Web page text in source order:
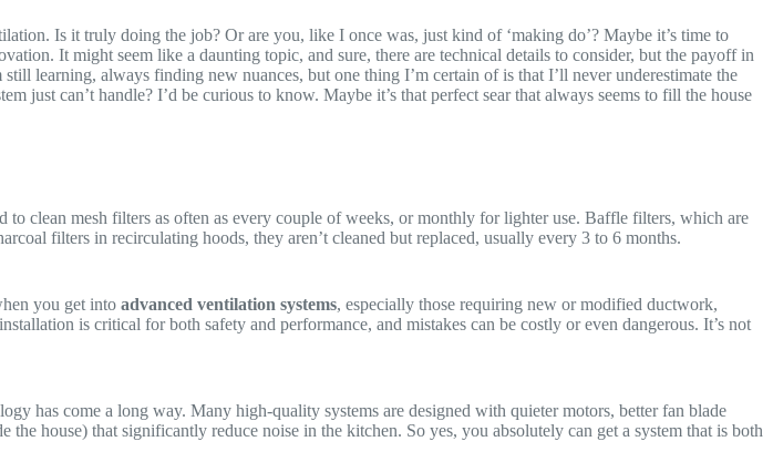
Is it truly doing the job? Or are you, like I once was, just kind of ‘making do’? Maybe it’s time to
It might seem like a daunting topic, and sure, there are technical details to consider, but the payoff in
learning, always finding new nuances, but one thing I’m certain of is that I’ll never underestimate the
just can’t handle? I’d be curious to know. Maybe it’s that perfect sear that always seems to fill the house
clean mesh filters as often as every couple of weeks, or monthly for lighter use. Baffle filters, which are
filters in recirculating hoods, they aren’t cleaned but replaced, usually every 3 to 6 months.
you get into advanced ventilation systems, especially those requiring new or modified ductwork,
is critical for both safety and performance, and mistakes can be costly or even dangerous. It’s not
has come a long way. Many high-quality systems are designed with quieter motors, better fan blade
house) that significantly reduce noise in the kitchen. So yes, you absolutely can get a system that is both